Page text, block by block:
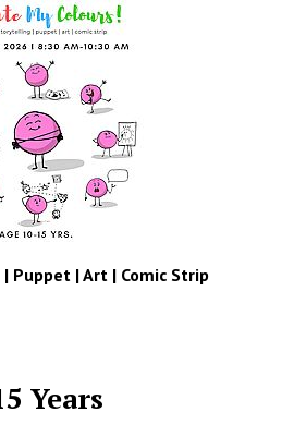
| Art | Comic Strip
Years